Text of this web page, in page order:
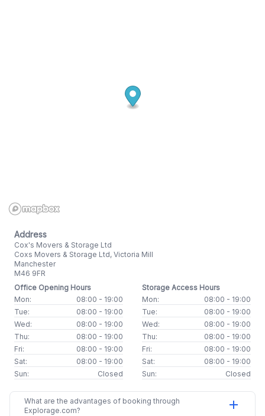
Address
Cox's Movers & Storage Ltd
Coxs Movers & Storage Ltd, Victoria Mill
Manchester
M46 9FR
Office Opening Hours
Mon:
08:00 - 19:00
Tue:
08:00 - 19:00
Wed:
08:00 - 19:00
Thu:
08:00 - 19:00
Fri:
08:00 - 19:00
Sat:
08:00 - 19:00
Sun:
Closed
Storage Access Hours
Mon:
08:00 - 19:00
Tue:
08:00 - 19:00
Wed:
08:00 - 19:00
Thu:
08:00 - 19:00
Fri:
08:00 - 19:00
Sat:
08:00 - 19:00
Sun:
Closed
What are the advantages of booking through
Explorage.com?
add